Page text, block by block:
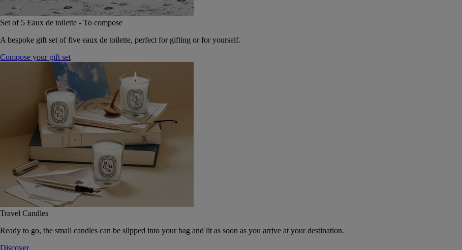
Set of 5 Eaux de toilette - To compose
A bespoke gift set of five eaux de toilette, perfect for gifting or for yourself.
Compose your gift set
Travel Candles
Ready to go, the small candles can be slipped into your bag and lit as soon as you arrive at your destination.
Discover